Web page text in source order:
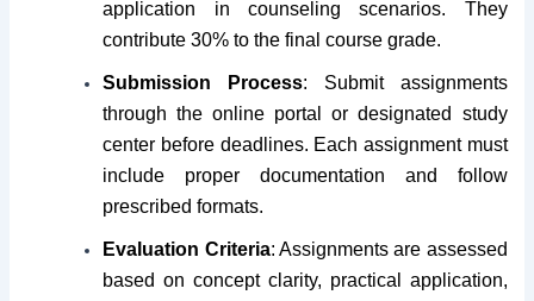
application in counseling scenarios. They
contribute 30% to the final course grade.
Submission Process: Submit assignments
through the online portal or designated study
center before deadlines. Each assignment must
include proper documentation and follow
prescribed formats.
Evaluation Criteria: Assignments are assessed
based on concept clarity, practical application,